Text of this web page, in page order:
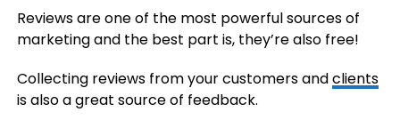
Reviews are one of the most powerful sources of
marketing and the best part is, they’re also free!
Collecting reviews from your customers andclients
is also a great source of feedback.